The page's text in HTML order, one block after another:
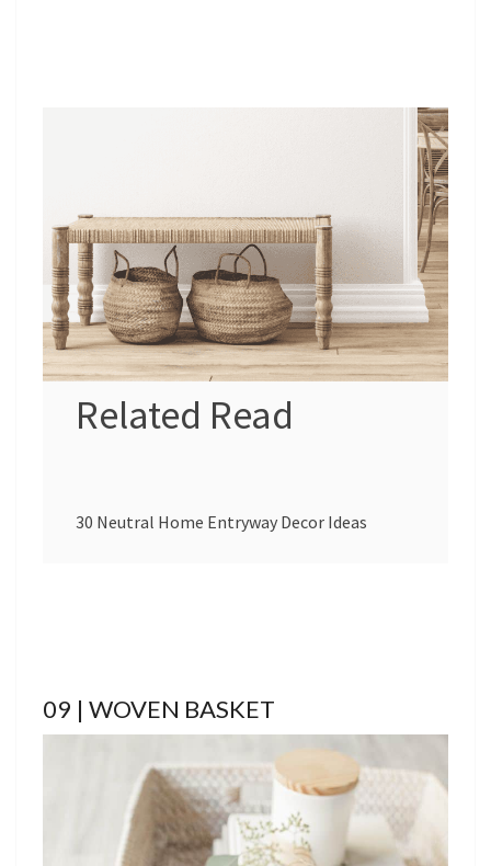
Related Read
30 Neutral Home Entryway Decor Ideas
09 | WOVEN BASKET